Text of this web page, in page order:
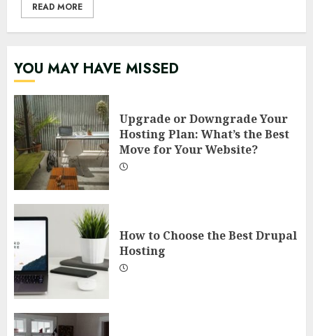
READ MORE
YOU MAY HAVE MISSED
Upgrade or Downgrade Your
Hosting Plan: What’s the Best
Move for Your Website?
How to Choose the Best Drupal
Hosting